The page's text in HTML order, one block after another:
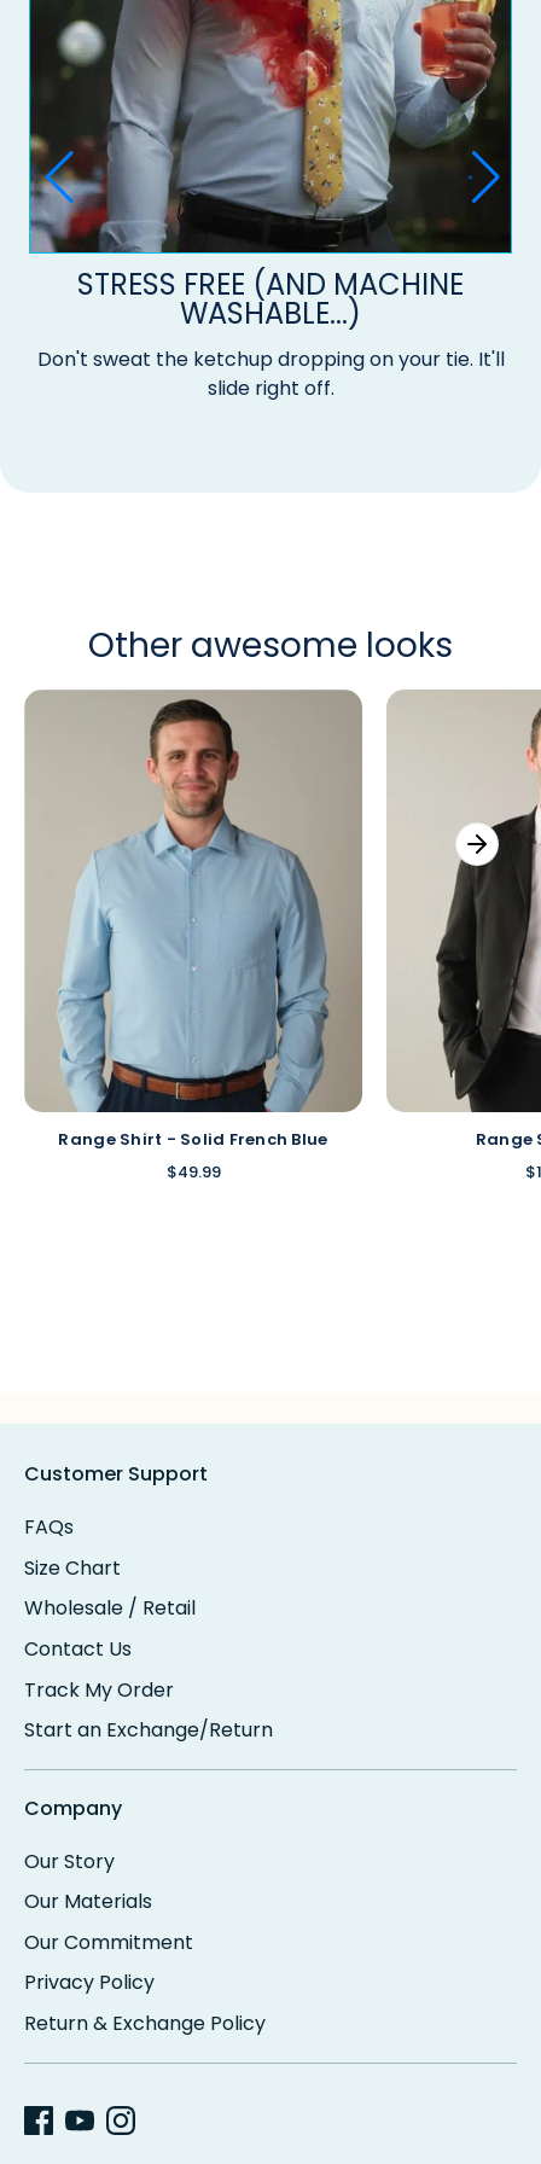
STRESS FREE (AND MACHINE
WASHABLE...)
Don't sweat the ketchup dropping on your tie. It'll
slide right off.
Other awesome looks
Range Shirt - Solid French Blue
$49.99
Range
Customer Support
FAQs
Size Chart
Wholesale / Retail
Contact Us
Track My Order
Start an Exchange/Return
Company
Our Story
Our Materials
Our Commitment
Privacy Policy
Return & Exchange Policy